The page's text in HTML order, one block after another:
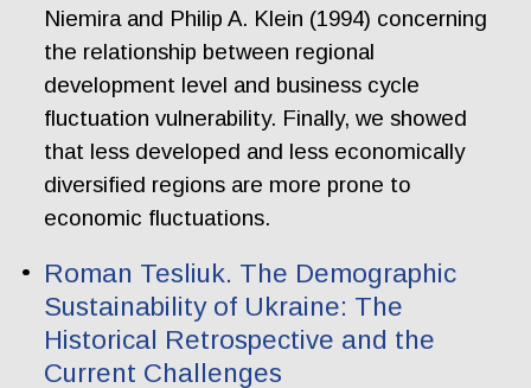
Niemira and Philip A. Klein (1994) concerning
the relationship between regional
development level and business cycle
fluctuation vulnerability. Finally, we showed
that less developed and less economically
diversified regions are more prone to
economic fluctuations.
Roman Tesliuk. The Demographic
Sustainability of Ukraine: The
Historical Retrospective and the
Current Challenges